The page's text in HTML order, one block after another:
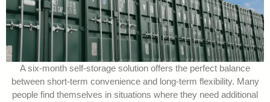
A six-month self-storage solution offers the perfect balance
between short-term convenience and long-term flexibility. Many
people find themselves in situations where they need additional